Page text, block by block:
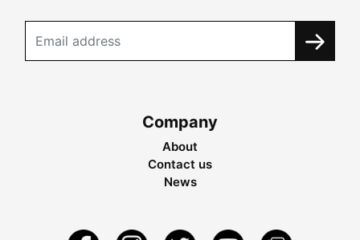
Company
About
Contact us
News